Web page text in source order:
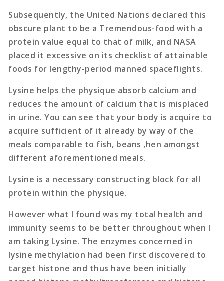
Subsequently, the United Nations declared this
obscure plant to be a Tremendous-food with a
protein value equal to that of milk, and NASA
placed it excessive on its checklist of attainable
foods for lengthy-period manned spaceflights.
Lysine helps the physique absorb calcium and
reduces the amount of calcium that is misplaced
in urine. You can see that your body is acquire to
acquire sufficient of it already by way of the
meals comparable to fish, beans ,hen amongst
different aforementioned meals.
Lysine is a necessary constructing block for all
protein within the physique.
However what I found was my total health and
immunity seems to be better throughout when I
am taking Lysine. The enzymes concerned in
lysine methylation had been first discovered to
target histone and thus have been initially